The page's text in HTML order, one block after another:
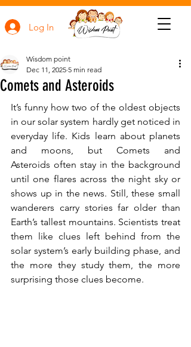
Log In
Comets and Asteroids
Wisdom point
Dec 11, 2025 5 min read
It’s funny how two of the oldest objects
in our solar system hardly get noticed in
everyday life. Kids learn about planets
and moons, but Comets and
Asteroids often stay in the background
until one flares across the night sky or
shows up in the news. Still, these small
wanderers carry stories far older than
Earth’s tallest mountains. Scientists treat
them like clues left behind from the
solar system’s early building phase, and
the more they study them, the more
surprising those clues become.